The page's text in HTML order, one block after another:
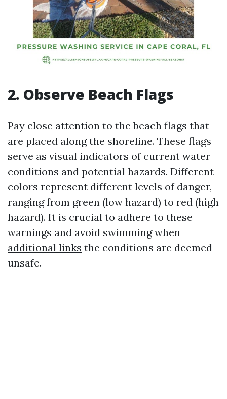
2. Observe Beach Flags
Pay close attention to the beach flags that
are placed along the shoreline. These flags
serve as visual indicators of current water
conditions and potential hazards. Different
colors represent different levels of danger,
ranging from green (low hazard) to red (high
hazard). It is crucial to adhere to these
warnings and avoid swimming when
additional links the conditions are deemed
unsafe.